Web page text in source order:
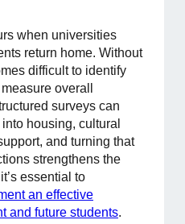
when universities
return home. Without
difficult to identify
overall
surveys can
housing, cultural
and turning that
strengthens the
essential to
an effective
and future students.